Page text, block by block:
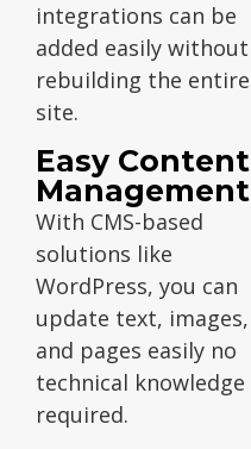
integrations can be
added easily without
rebuilding the entire
site.
Easy Content
Management
With CMS-based
solutions like
WordPress, you can
update text, images,
and pages easily no
technical knowledge
required.